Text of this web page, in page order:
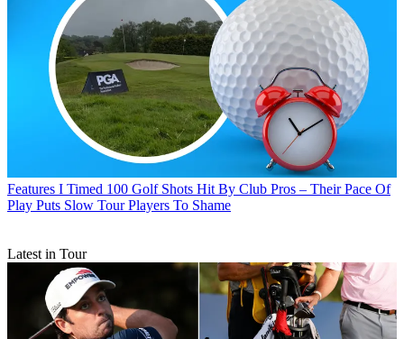
Features I Timed 100 Golf Shots Hit By Club Pros – Their Pace Of
Play Puts Slow Tour Players To Shame
Latest in Tour